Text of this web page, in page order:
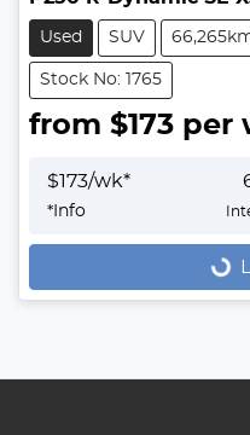
Used SUV
Stock No: 1765
from $173 per
$173/wk*
* Info